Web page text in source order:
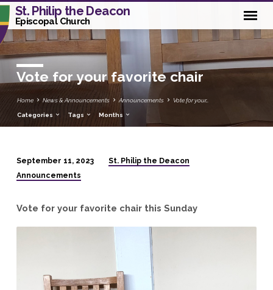
St. Philip the Deacon
Episcopal Church
Vote for your favorite chair
Home News & Announcements Announcements Vote for your…
Categories Tags Months
Vote
your
favorite
September 11, 2023
St. Philip the Deacon
Announcements
Vote for your favorite chair this Sunday